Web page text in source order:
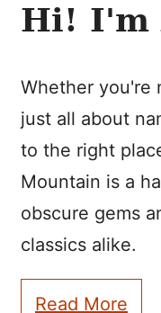
Hi! I'm
Whether you're
just all about
to the right
Mountain is a
obscure gems
classics alike.
Read More